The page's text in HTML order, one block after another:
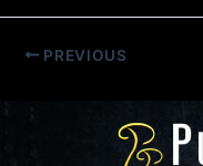
PREVIOUS